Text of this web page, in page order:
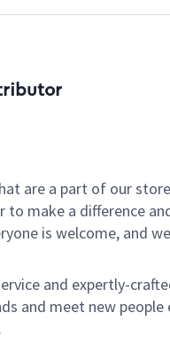
are a part of our
make a difference
is welcome, and
and expertly-
meet new people